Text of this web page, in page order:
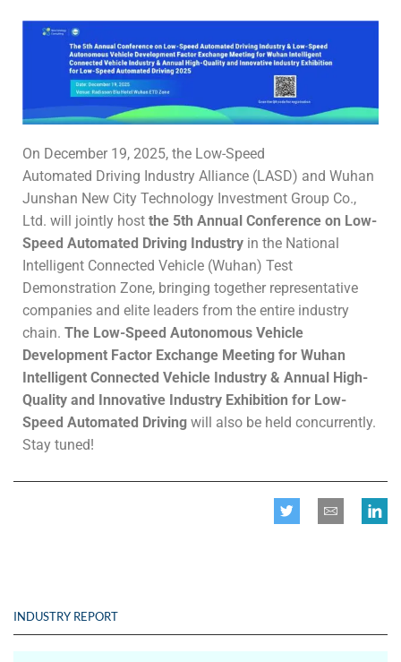
On December 19, 2025, the Low-Speed
Automated Driving Industry Alliance (LASD) and Wuhan
Junshan New City Technology Investment Group Co.,
Ltd. will jointly host the 5th Annual Conference on Low-
Speed Automated Driving Industry in the National
Intelligent Connected Vehicle (Wuhan) Test
Demonstration Zone, bringing together representative
companies and elite leaders from the entire industry
chain. The Low-Speed Autonomous Vehicle
Development Factor Exchange Meeting for Wuhan
Intelligent Connected Vehicle Industry & Annual High-
Quality and Innovative Industry Exhibition for Low-
Speed Automated Driving will also be held concurrently.
Stay tuned!
INDUSTRY REPORT